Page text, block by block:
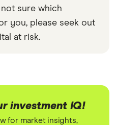
sure which
you, please seek out
at risk.
investment IQ!
for market insights,